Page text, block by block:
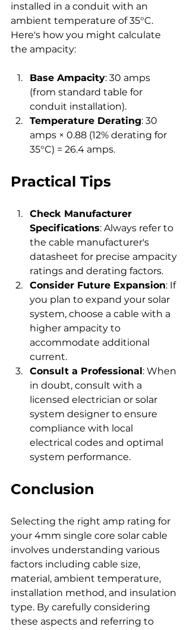
installed in a conduit with an
ambient temperature of 35°C.
Here's how you might calculate
the ampacity:
Base Ampacity: 30 amps
(from standard table for
conduit installation).
Temperature Derating: 30
amps × 0.88 (12% derating for
35°C) = 26.4 amps.
Practical Tips
Check Manufacturer
Specifications: Always refer to
the cable manufacturer's
datasheet for precise ampacity
ratings and derating factors.
Consider Future Expansion: If
you plan to expand your solar
system, choose a cable with a
higher ampacity to
accommodate additional
current.
Consult a Professional: When
in doubt, consult with a
licensed electrician or solar
system designer to ensure
compliance with local
electrical codes and optimal
system performance.
Conclusion
Selecting the right amp rating for
your 4mm single core solar cable
involves understanding various
factors including cable size,
material, ambient temperature,
installation method, and insulation
type. By carefully considering
these aspects and referring to